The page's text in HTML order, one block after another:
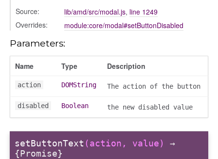
Source:
lib/amd/src/modal.js, line 1249
Overrides:
module:core/modal#setButtonDisabled
Parameters:
Name Type Description
action DOMString The action of the button
disabled Boolean the new disabled value
setButtonText (action, value)
→
{Promise}